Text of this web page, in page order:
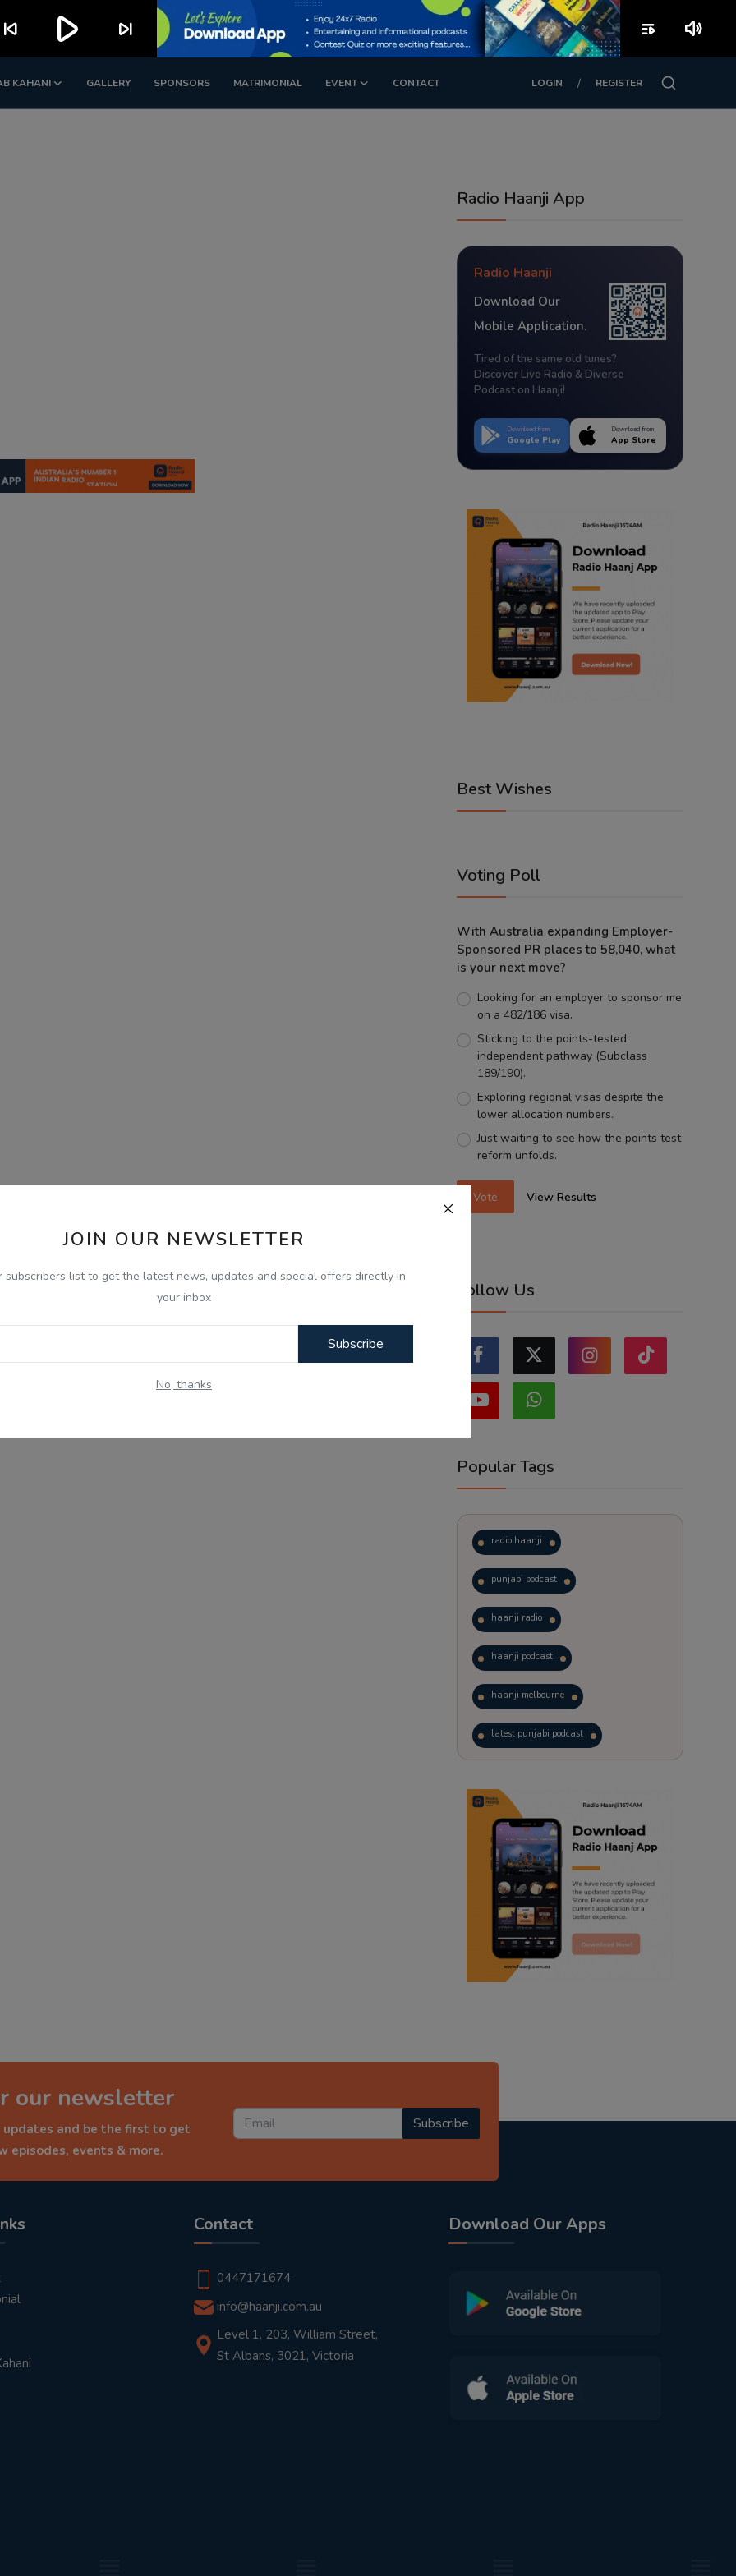
KAHANI GALLERY SPONSORS MATRIMONIAL EVENT CONTACT LOGIN / REGISTER
JOIN OUR NEWSLETTER
subscribers list to get the latest news, updates and special offers directly in
your inbox
Subscribe
No, thanks
Radio Haanji App
Radio Haanji
Download Our
Mobile Application.
Tired of the same old tunes?
Discover Live Radio & Diverse
Podcast on Haanji!
Download from
Google Play
Download from
App Store
Best Wishes
Voting Poll
With Australia expanding Employer-
Sponsored PR places to 58,040, what
is your next move?
Looking for an employer to sponsor me
on a 482/186 visa.
Sticking to the points-tested
independent pathway (Subclass
189/190).
Exploring regional visas despite the
lower allocation numbers.
Just waiting to see how the points test
reform unfolds.
Vote View Results
Follow Us
Popular Tags
radio haanji
punjabi podcast
haanji radio
haanji podcast
haanji melbourne
latest punjabi podcast
trending punjabi podcast
ranjodh singh
punjabi podcast australia
radio haanji updates
punjabi kahani
our newsletter
and be the first to get
episodes, events & more.
Subscribe
Contact
0447171674
info@haanji.com.au
Level 1, 203, William Street,
St Albans, 3021, Victoria
Download Our Apps
skip_previous play_arrow skip_next playlist_play volume_up